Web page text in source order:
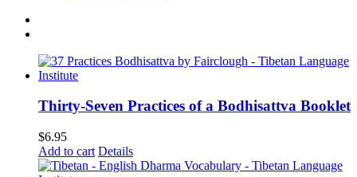
Thirty-Seven Practices of a Bodhisattva Booklet
$6.95
Add to cart Details